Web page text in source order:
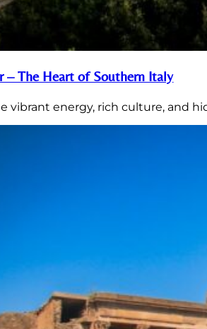
– The Heart of Southern Italy
vibrant energy, rich culture, and